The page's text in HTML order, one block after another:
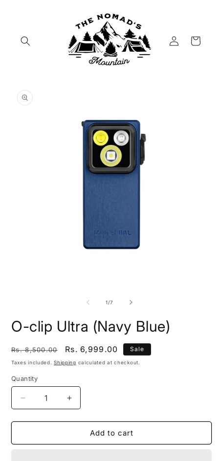
Log
in
Cart
product
information
1/of
7
O-clip Ultra (Navy Blue)
Regular
price
Rs. 8,500.00
Sale
price
Rs. 6,999.00 Sale
Taxes included.Shipping calculated at checkout.
Quantity
Quantity
Decrease
quantity
for
clip
Increase
quantity
for
clip
Add to cart